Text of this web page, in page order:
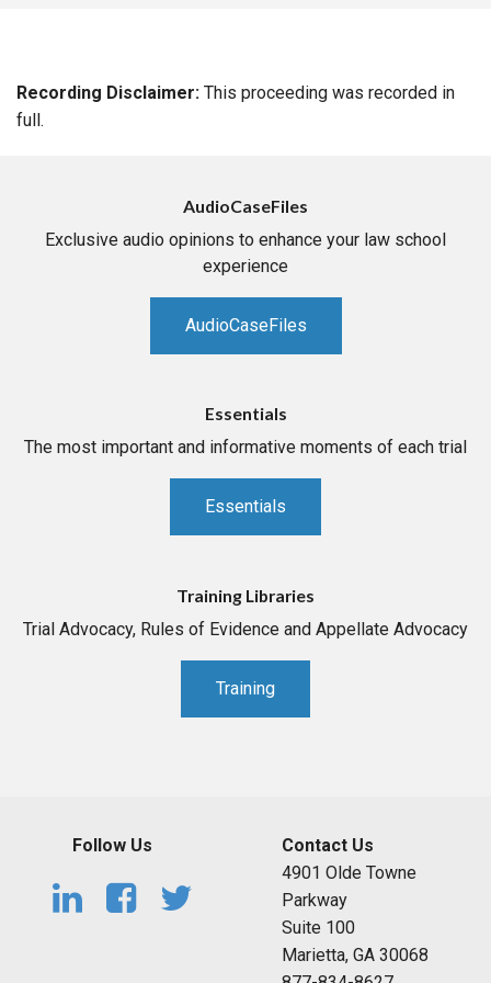
Recording Disclaimer: This proceeding was recorded in
full.
AudioCaseFiles
Exclusive audio opinions to enhance your law school
experience
AudioCaseFiles
Essentials
The most important and informative moments of each trial
Essentials
Training Libraries
Trial Advocacy, Rules of Evidence and Appellate Advocacy
Training
Follow Us
Contact Us
4901 Olde Towne
Parkway
Suite 100
Marietta, GA 30068